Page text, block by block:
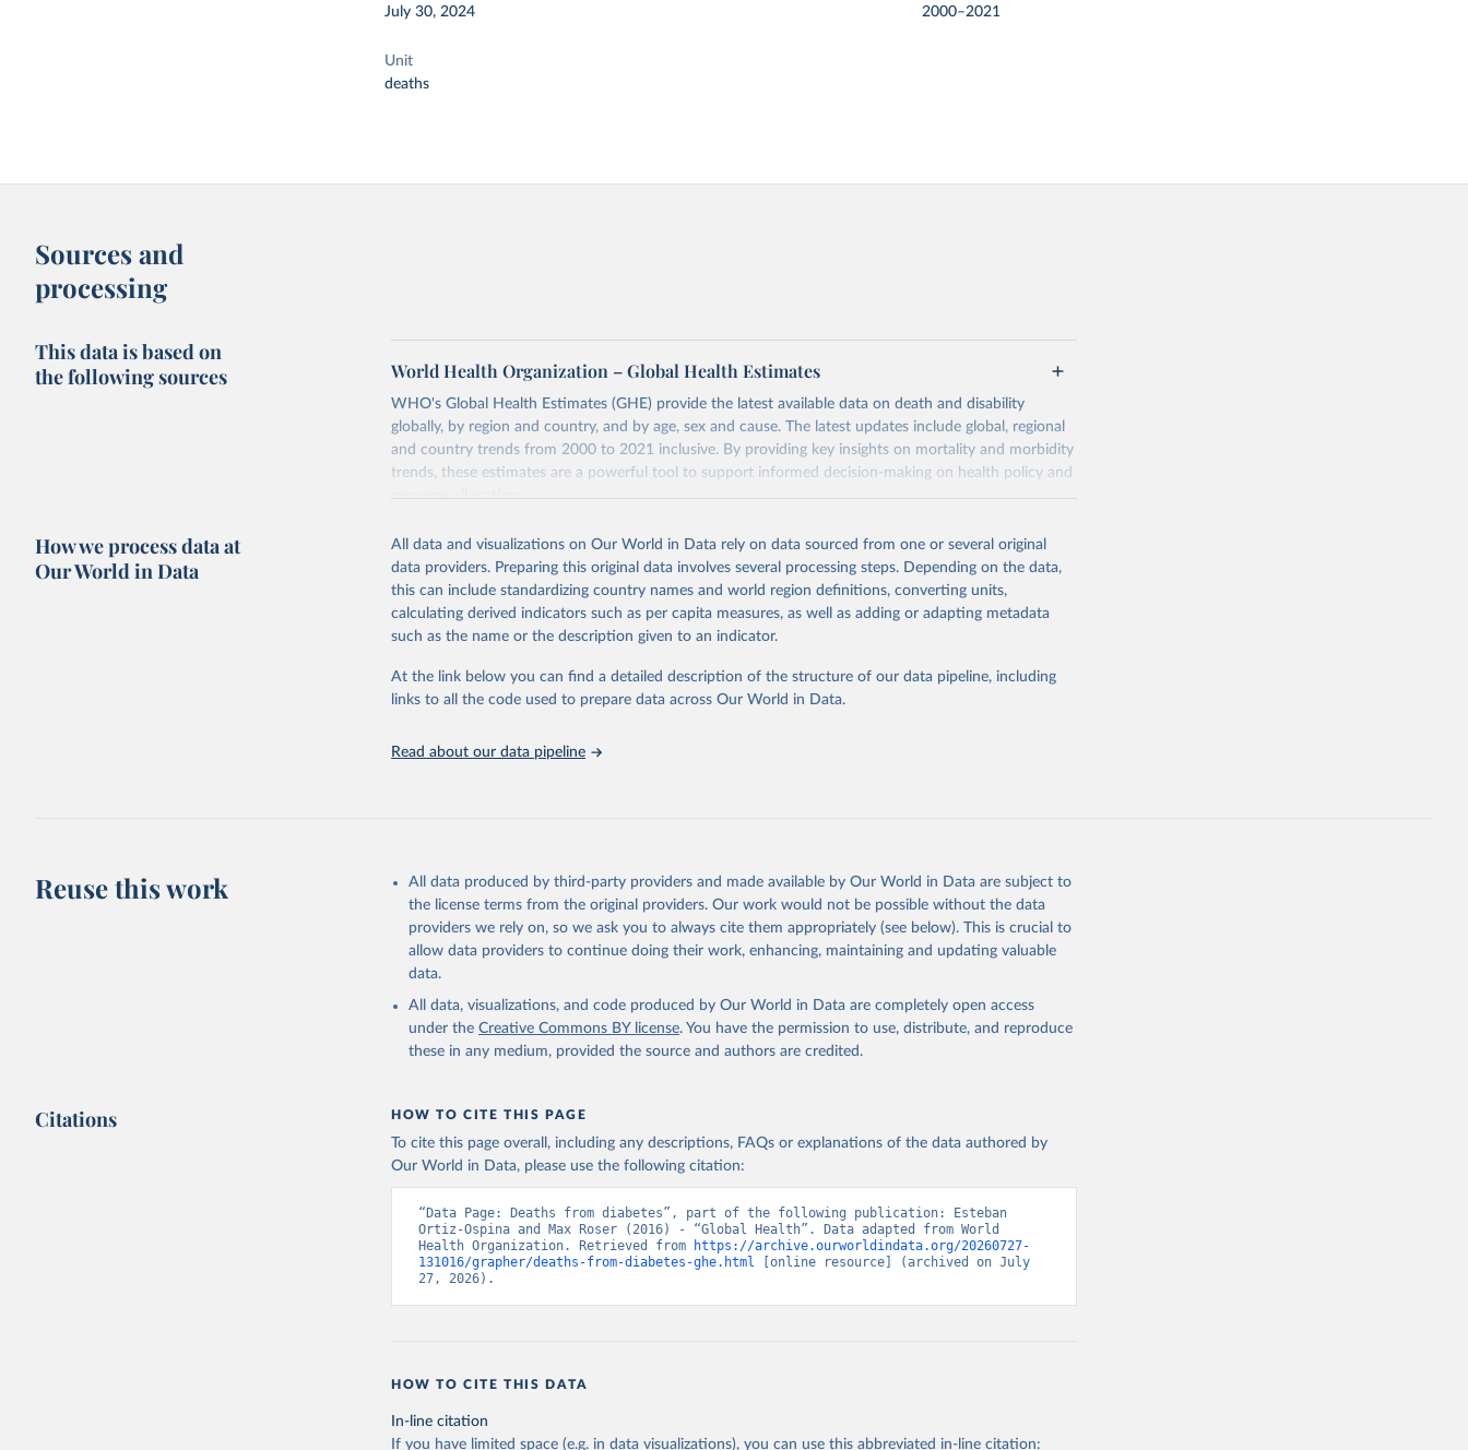
July 30, 2024 2000–2021
Unit
deaths
Sources and
processing
This data is based on
the following sources
World Health Organization – Global Health Estimates
WHO's Global Health Estimates (GHE) provide the latest available data on death and disability
globally, by region and country, and by age, sex and cause. The latest updates include global, regional
and country trends from 2000 to 2021 inclusive. By providing key insights on mortality and morbidity
trends, these estimates are a powerful tool to support informed decision-making on health policy and
resource allocation.
from 2000 onwards for health-related indicators, including life expectancy, healthy life expectancy,
mortality and morbidity, as well as burden of diseases at global, regional and country levels,
disaggregated by age, sex and cause.
They are produced using data from multiple consolidated sources, including national vital registration
data, latest estimates from WHO technical programmes, United Nations partners and inter-agency
groups, as well as the Global Burden of Disease and other scientific studies. A broad spectrum of
robust and well-established scientific methods were applied for the processing, synthesis and analysis
Technical report with the full methodology can be found
This is the citation of the original data obtained from the source, prior to any processing or
adaptation by Our World in Data.
To cite data downloaded from this page, please use the suggested
citation given in
Reuse This Work below.
Global Health Estimates 2021: Deaths by Cause, Age, Sex, by Country and by Region,
How we process data at
Our World in Data
All data and visualizations on Our World in Data rely on data sourced from one or several original
data providers. Preparing this original data involves several processing steps. Depending on the data,
this can include standardizing country names and world region definitions, converting units,
calculating derived indicators such as per capita measures, as well as adding or adapting metadata
such as the name or the description given to an indicator.
At the link below you can find a detailed description of the structure of our data pipeline, including
links to all the code used to prepare data across Our World in Data.
Read about our data pipeline
Reuse this work
All data produced by third-party providers and made available by Our World in Data are subject to
the license terms from the original providers. Our work would not be possible without the data
providers we rely on, so we ask you to always cite them appropriately (see below). This is crucial to
allow data providers to continue doing their work, enhancing, maintaining and updating valuable
data.
All data, visualizations, and code produced by Our World in Data are completely open access
under the Creative Commons BY license. You have the permission to use, distribute, and reproduce
these in any medium, provided the source and authors are credited.
Citations HOW TO CITE THIS PAGE
To cite this page overall, including any descriptions, FAQs or explanations of the data authored by
Our World in Data, please use the following citation:
“Data Page: Deaths from diabetes”, part of the following publication: Esteban
Ortiz-Ospina and Max Roser (2016) - “Global Health”. Data adapted from World
Health Organization. Retrieved from
https://archive.ourworldindata.org/20260727-
131016/grapher/deaths-from-diabetes-ghe.html [online resource] (archived on July
27, 2026).
HOW TO CITE THIS DATA
In-line citation
If you have limited space (e.g. in data visualizations), you can use this abbreviated in-line citation: